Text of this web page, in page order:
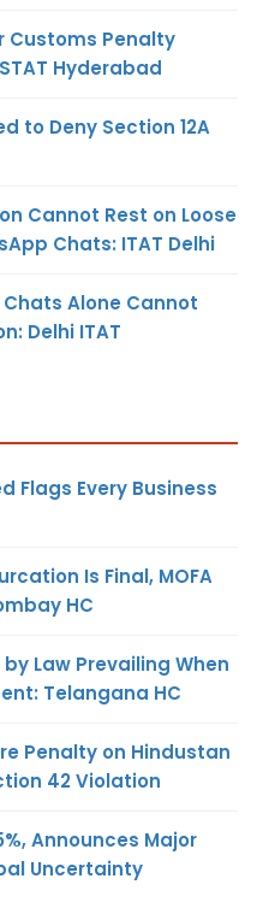
Customs Penalty
Hyderabad
to Deny Section 12A
Cannot Rest on Loose
Chats: ITAT Delhi
Alone Cannot
Delhi ITAT
Flags Every Business
Is Final, MOFA
HC
Law Prevailing When
Telangana HC
Penalty on Hindustan
42 Violation
Announces Major
Uncertainty